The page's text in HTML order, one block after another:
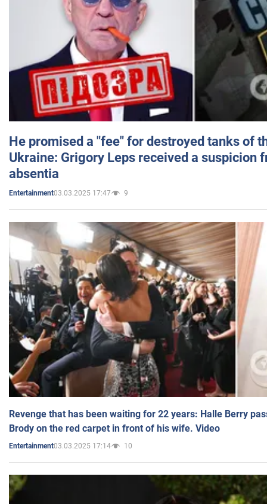
He promised a "fee" for destroyed tanks of
Ukraine: Grigory Leps received a suspicion
absentia
Entertainment03.03.2025 17:47 9
Revenge that has been waiting for 22 years: Halle Berry
Brody on the red carpet in front of his wife. Video
Entertainment03.03.2025 17:14 10